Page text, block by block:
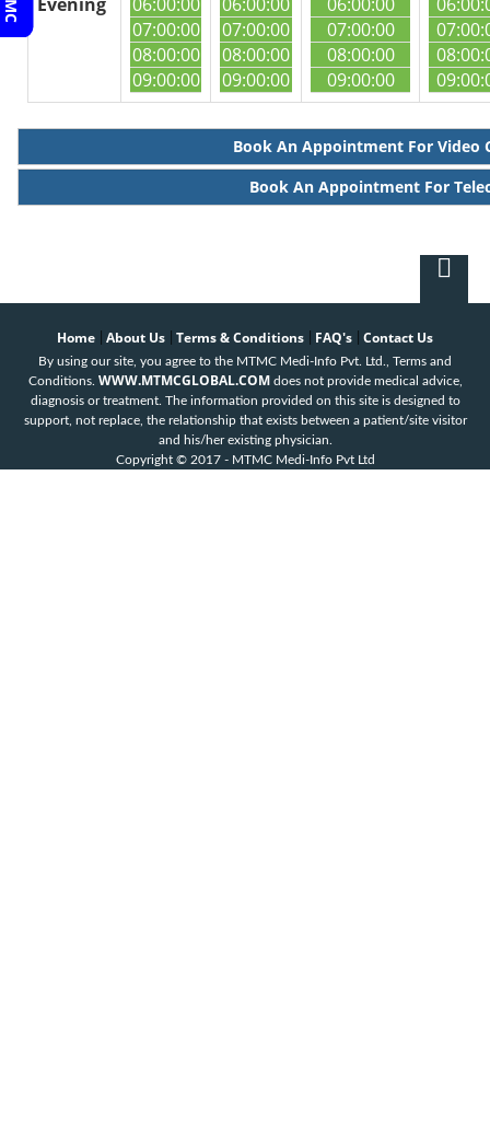
07:00:00
08:00:00
09:00:00
07:00:00
08:00:00
09:00:00
07:00:00
08:00:00
09:00:00
Book An Appointment For Video
Book An Appointment For
Home About Us Terms & Conditions FAQ's Contact Us
By using our site, you agree to the MTMC Medi-Info Pvt. Ltd., Terms and
Conditions. WWW.MTMCGLOBAL.COM does not provide medical advice,
diagnosis or treatment. The information provided on this site is designed to
support, not replace, the relationship that exists between a patient/site visitor
and his/her existing physician.
Copyright © 2017 - MTMC Medi-Info Pvt Ltd